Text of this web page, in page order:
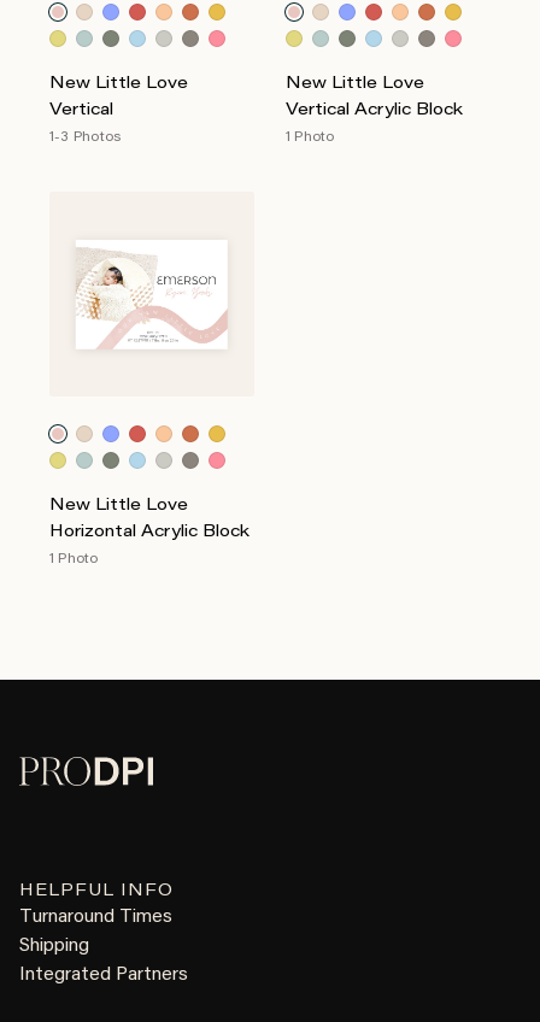
New Little Love
Vertical
1-3 Photos
New Little Love
Vertical Acrylic Block
1 Photo
New Little Love
Horizontal Acrylic Block
1 Photo
HELPFUL INFO
Turnaround Times
Shipping
Integrated Partners